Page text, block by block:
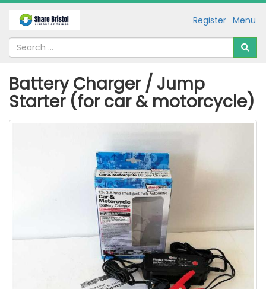
Menu
Register
Battery Charger / Jump
Starter (for car & motorcycle)